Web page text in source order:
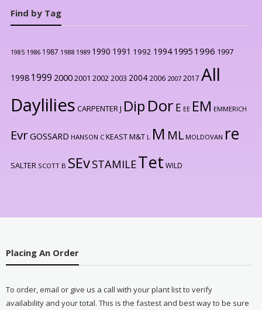
Find by Tag
1985 1986 1987 1988 1989 1990 1991 1992 1994 1995 1996 1997
1998 1999 20002001 2002 2003 2004 2006 2007 2017 All
Daylilies CARPENTER J Dip Dor E EE EM EMMERICH
EvrGOSSARD HANSON C KEAST M&T L M ML MOLDOVAN re
SALTER SCOTT B SEvSTAMILETet WILD
Placing An Order
To order, email or give us a call with your plant list to verify
availability and your total. This is the fastest and best way to be sure